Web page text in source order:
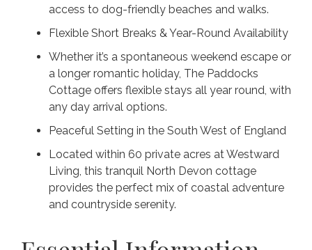
access to dog-friendly beaches and walks.
Flexible Short Breaks & Year-Round Availability
Whether it’s a spontaneous weekend escape or
a longer romantic holiday, The Paddocks
Cottage offers flexible stays all year round, with
any day arrival options.
Peaceful Setting in the South West of England
Located within 60 private acres at Westward
Living, this tranquil North Devon cottage
provides the perfect mix of coastal adventure
and countryside serenity.